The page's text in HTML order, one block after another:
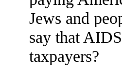
Jews and
say that
taxpayers?